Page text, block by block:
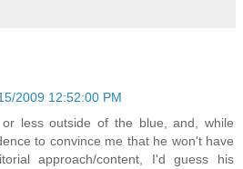
2009 12:52:00 PM
less outside of the blue, and, while
to convince me that he won't have
approach/content, I'd guess his